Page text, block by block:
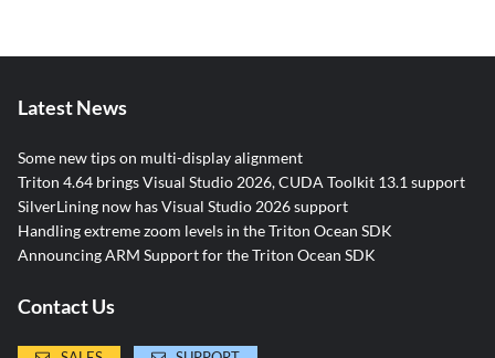
Latest News
Some new tips on multi-display alignment
Triton 4.64 brings Visual Studio 2026, CUDA Toolkit 13.1 support
SilverLining now has Visual Studio 2026 support
Handling extreme zoom levels in the Triton Ocean SDK
Announcing ARM Support for the Triton Ocean SDK
Contact Us